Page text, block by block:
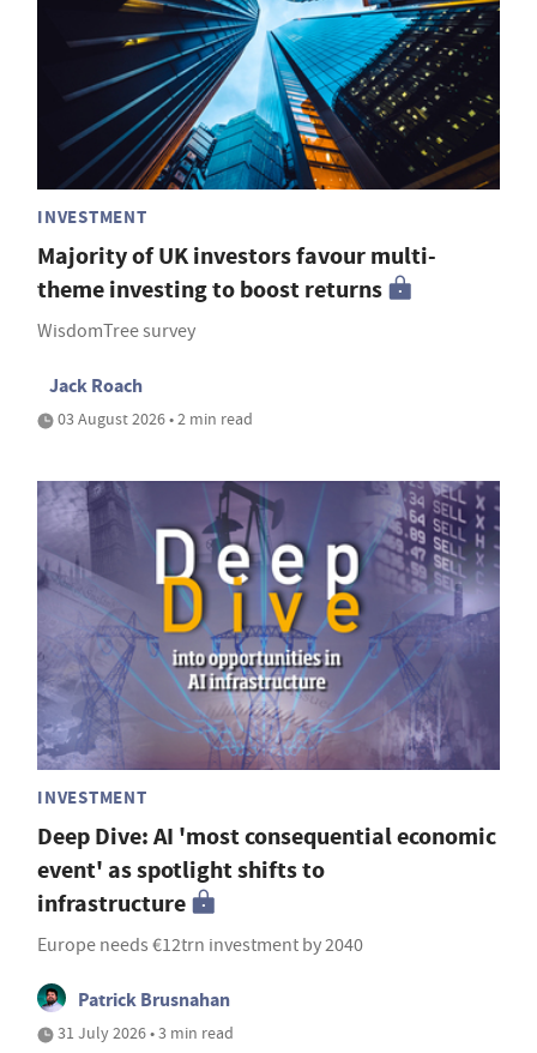
INVESTMENT
Majority of UK investors favour multi-
theme investing to boost returns
WisdomTree survey
Jack Roach
03 August 2026 • 2 min read
INVESTMENT
Deep Dive: AI 'most consequential economic
event' as spotlight shifts to
infrastructure
Europe needs €12trn investment by 2040
Patrick Brusnahan
31 July 2026 • 3 min read